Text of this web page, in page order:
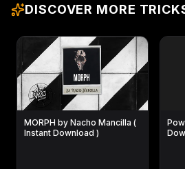
DISCOVER MORE
MORPH by Nacho Mancilla (
Instant Download )